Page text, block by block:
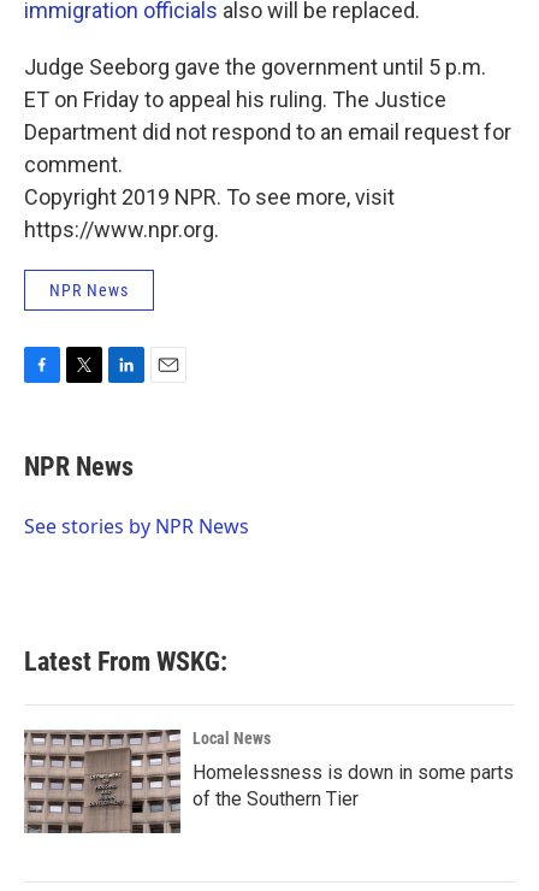
immigration officials also will be replaced.
Judge Seeborg gave the government until 5 p.m.
ET on Friday to appeal his ruling. The Justice
Department did not respond to an email request for
comment.
Copyright 2019 NPR. To see more, visit
https://www.npr.org.
NPR News
e
b
o
t
t
r
k
e
I
NPR News
See stories by NPR News
Latest From WSKG:
Local News
Homelessness is down in some parts
of the Southern Tier